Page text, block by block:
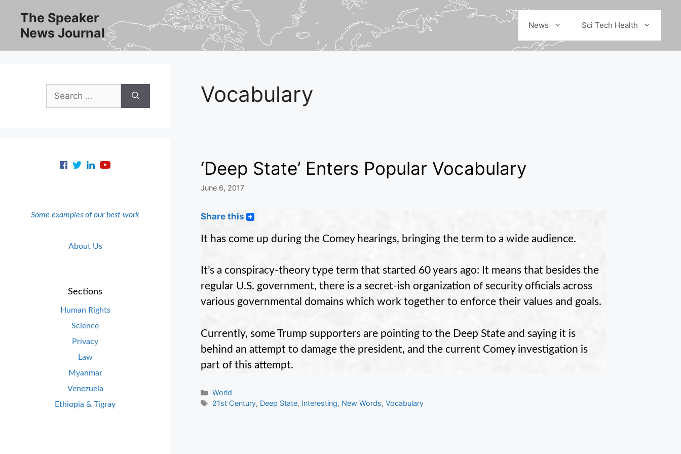
content
The Speaker
News Journal
News Sci Tech Health
Vocabulary
‘Deep State’ Enters Popular Vocabulary
June 6, 2017
Share this
It has come up during the Comey hearings, bringing the term to a wide audience.
It’s a conspiracy-theory type term that started 60 years ago: It means that besides the
regular U.S. government, there is a secret-ish organization of security officials across
various governmental domains which work together to enforce their values and goals.
Currently, some Trump supporters are pointing to the Deep State and saying it is
behind an attempt to damage the president, and the current Comey investigation is
part of this attempt.
Categories
World
Tags
21st Century, Deep State, Interesting, New Words,Vocabulary
Search
for:
Some examples of our best work
About Us
Sections
Human Rights
Science
Privacy
Law
Myanmar
Venezuela
Ethiopia & Tigray